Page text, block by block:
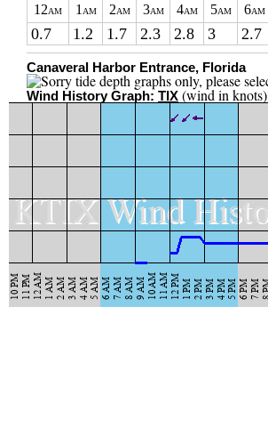
12AM 1 AM 2AM 3AM 4AM 5AM 6AM
0.7 1.2 1.7 2.3 2.8 3 2.7
Canaveral Harbor Entrance, Florida
Wind History Graph: TIX (wind in knots)